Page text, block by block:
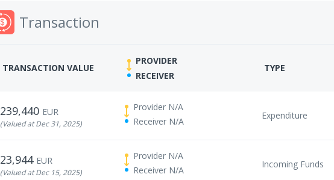
Transaction
TRANSACTION VALUE
PROVIDER
RECEIVER
TYPE
239,440 EUR
(Valued at Dec 31, 2025)
Provider N/A
Receiver N/A
Expenditure
23,944 EUR
(Valued at Dec 15, 2025)
Provider N/A
Receiver N/A
Incoming Funds